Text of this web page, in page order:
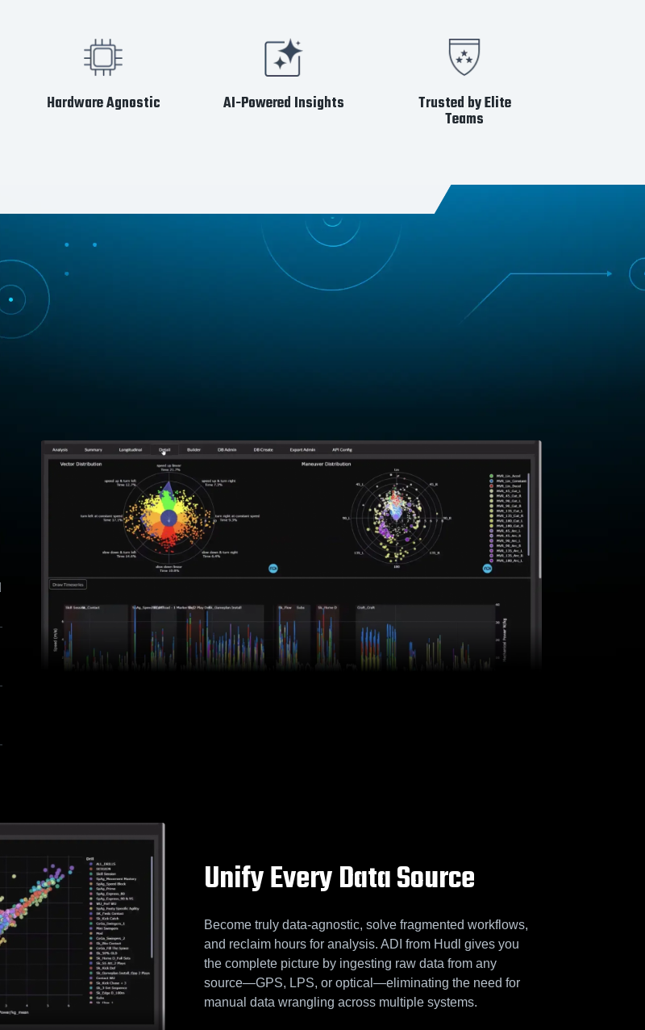
Hardware Agnostic AI-Powered Insights Trusted by Elite
Teams
Unify Every Data Source
Become truly data-agnostic, solve fragmented workflows,
and reclaim hours for analysis. ADI from Hudl gives you
the complete picture by ingesting raw data from any
source—GPS, LPS, or optical—eliminating the need for
manual data wrangling across multiple systems.